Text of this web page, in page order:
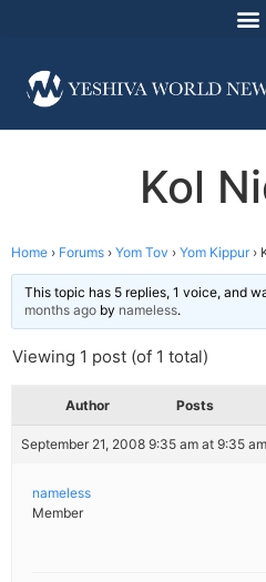
Kol
Home › Forums › Yom Tov › Yom Kippur ›
This topic has 5 replies, 1 voice, and
months ago by nameless.
Viewing 1 post (of 1 total)
Author Posts
September 21, 2008 9:35 am at 9:35 am
nameless
Member